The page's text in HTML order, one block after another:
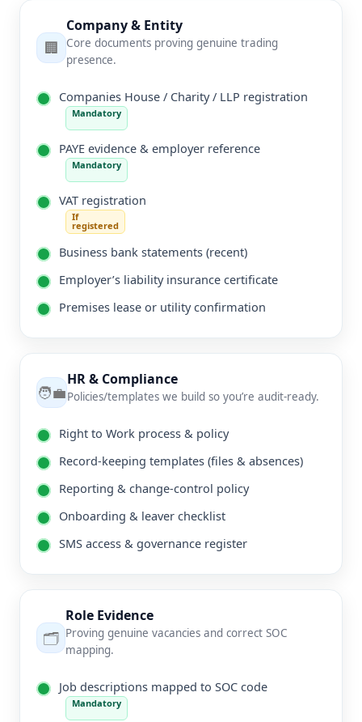
🏢
Company & Entity
Core documents proving genuine trading
presence.
Companies House / Charity / LLP registration
Mandatory
PAYE evidence & employer reference
Mandatory
VAT registration
If
registered
Business bank statements (recent)
Employer’s liability insurance certificate
Premises lease or utility confirmation
🧑‍💼
HR & Compliance
Policies/templates we build so you’re audit-ready.
Right to Work process & policy
Record-keeping templates (files & absences)
Reporting & change-control policy
Onboarding & leaver checklist
SMS access & governance register
🗂️
Role Evidence
Proving genuine vacancies and correct SOC
mapping.
Job descriptions mapped to SOC code
Mandatory